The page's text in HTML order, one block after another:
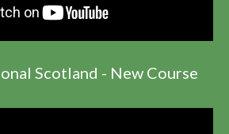
Scotland - New Course